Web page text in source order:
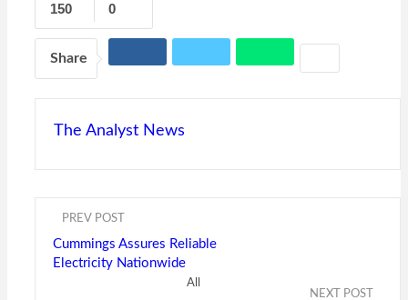
0
150
Share
The Analyst News
PREV POST
Cummings Assures Reliable
Electricity Nationwide
NEXT POST
All